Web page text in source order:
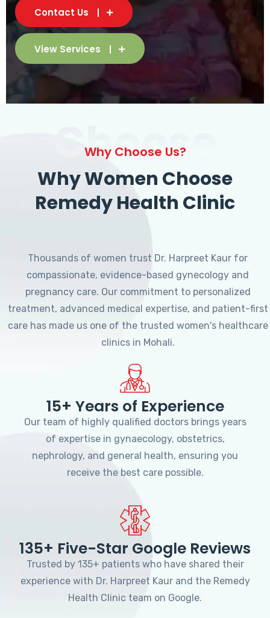
Contact Us
View Services
Choose
Why Choose Us?
Why Women Choose
Remedy Health Clinic
Thousands of women trust Dr. Harpreet Kaur for
compassionate, evidence-based gynecology and
pregnancy care. Our commitment to personalized
treatment, advanced medical expertise, and patient-first
care has made us one of the trusted women's healthcare
clinics in Mohali.
15+ Years of Experience
Our team of highly qualified doctors brings years
of expertise in gynaecology, obstetrics,
nephrology, and general health, ensuring you
receive the best care possible.
135+ Five-Star Google Reviews
Trusted by 135+ patients who have shared their
experience with Dr. Harpreet Kaur and the Remedy
Health Clinic team on Google.